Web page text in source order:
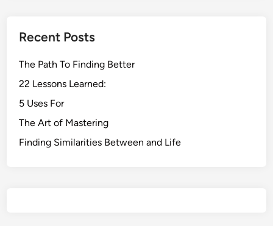
Recent Posts
The Path To Finding Better
22 Lessons Learned:
5 Uses For
The Art of Mastering
Finding Similarities Between and Life